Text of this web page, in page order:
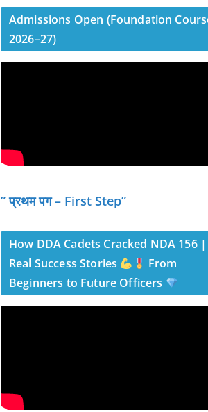
Admissions Open (Foundation
2026–27)
” प्रथम पग – First Step”
How DDA Cadets Cracked NDA 156 |
Real Success Stories
From
Beginners to Future Officers